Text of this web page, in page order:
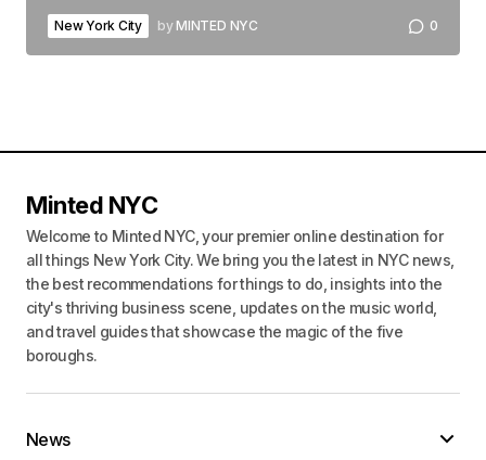
New York City byMINTED NYC 0
Minted NYC
Welcome to Minted NYC, your premier online destination for
all things New York City. We bring you the latest in NYC news,
the best recommendations for things to do, insights into the
city's thriving business scene, updates on the music world,
and travel guides that showcase the magic of the five
boroughs.
News